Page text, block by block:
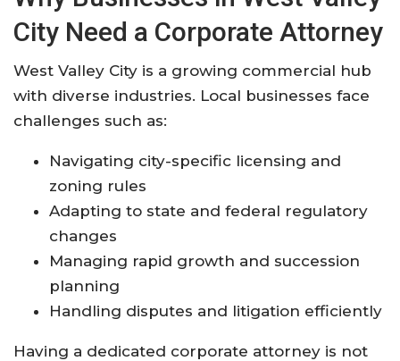
City Need a Corporate Attorney
West Valley City is a growing commercial hub
with diverse industries. Local businesses face
challenges such as:
Navigating city-specific licensing and
zoning rules
Adapting to state and federal regulatory
changes
Managing rapid growth and succession
planning
Handling disputes and litigation efficiently
Having a dedicated corporate attorney is not